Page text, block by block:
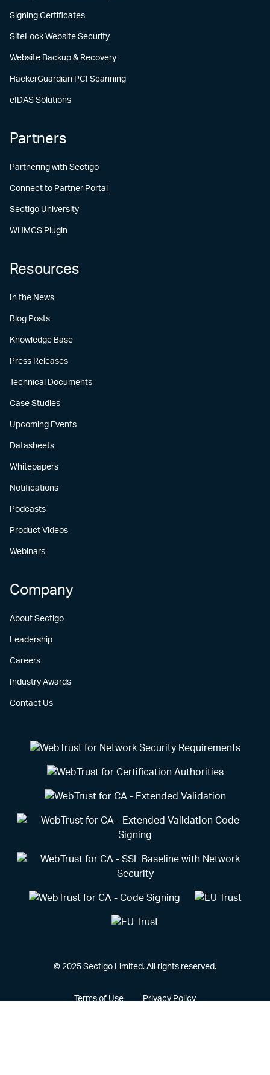
Signing Certificates
SiteLock Website Security
Website Backup & Recovery
HackerGuardian PCI Scanning
eIDAS Solutions
Partners
Partnering with Sectigo
Connect to Partner Portal
Sectigo University
WHMCS Plugin
Resources
In the News
Blog Posts
Knowledge Base
Press Releases
Technical Documents
Case Studies
Upcoming Events
Datasheets
Whitepapers
Notifications
Podcasts
Product Videos
Webinars
Company
About Sectigo
Leadership
Careers
Industry Awards
Contact Us
© 2025 Sectigo Limited. All rights reserved.
Terms of Use Privacy Policy